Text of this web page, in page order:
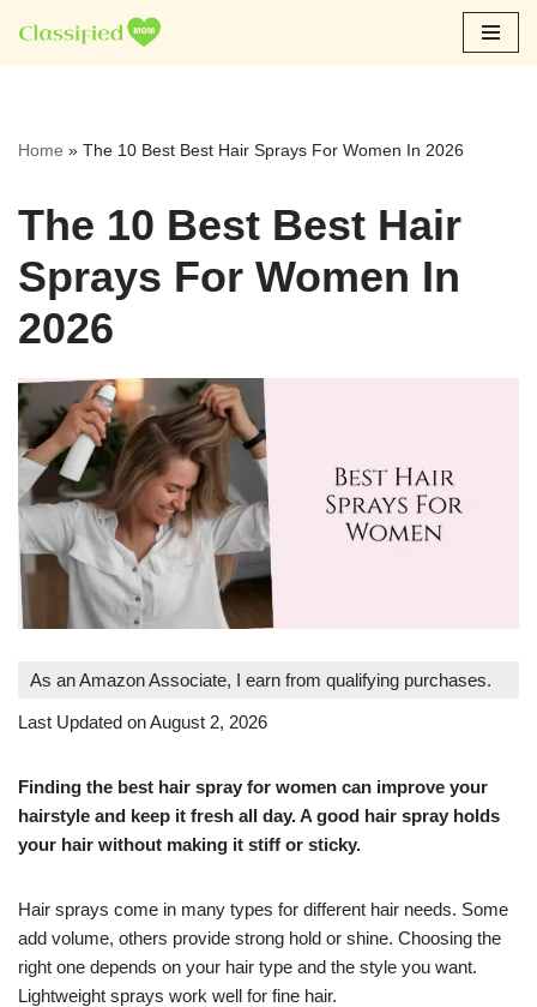
Skip
Home » The 10 Best Best Hair Sprays For Women In 2026
The 10 Best Best Hair
Sprays For Women In
2026
As an Amazon Associate, I earn from qualifying purchases.
Last Updated on August 2, 2026
Finding the best hair spray for women can improve your
hairstyle and keep it fresh all day. A good hair spray holds
your hair without making it stiff or sticky.
Hair sprays come in many types for different hair needs. Some
add volume, others provide strong hold or shine. Choosing the
right one depends on your hair type and the style you want.
Lightweight sprays work well for fine hair.